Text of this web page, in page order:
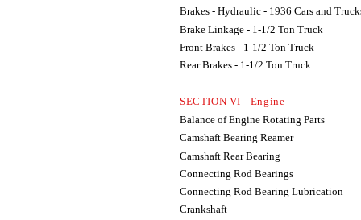
Brakes - Hydraulic - 1936 Cars and
Brake Linkage - 1-1/2 Ton Truck
Front Brakes - 1-1/2 Ton Truck
Rear Brakes - 1-1/2 Ton Truck
SECTION VI - Engine
Balance of Engine Rotating Parts
Camshaft Bearing Reamer
Camshaft Rear Bearing
Connecting Rod Bearings
Connecting Rod Bearing Lubrication
Crankshaft